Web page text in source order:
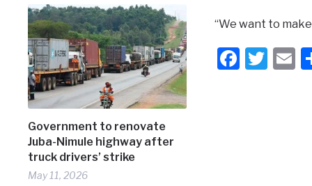
Government to renovate
Juba-Nimule highway after
truck drivers’ strike
May 11, 2026
“We want to